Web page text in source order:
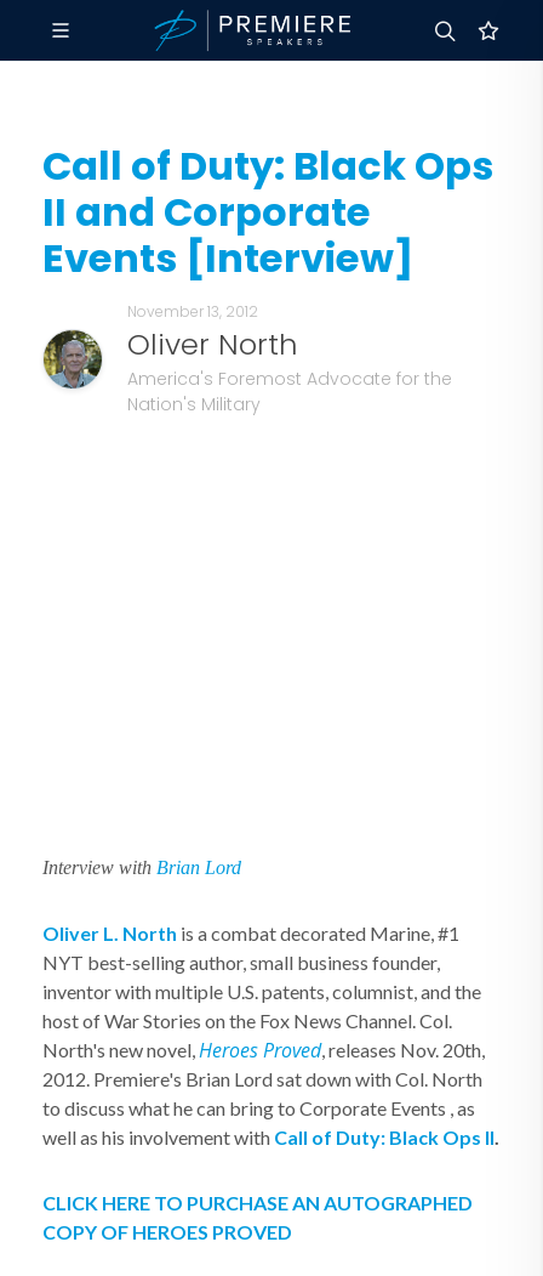
Call of Duty: Black Ops
II and Corporate
Events [Interview]
November 13, 2012
Oliver North
America's Foremost Advocate for the
Nation's Military
Interview with Brian Lord
Oliver L. North is a combat decorated Marine, #1
NYT best-selling author, small business founder,
inventor with multiple U.S. patents, columnist, and the
host of War Stories on the Fox News Channel. Col.
North's new novel,Heroes Proved, releases Nov. 20th,
2012. Premiere's Brian Lord sat down with Col. North
to discuss what he can bring to Corporate Events , as
well as his involvement with Call of Duty: Black Ops II.
CLICK HERE TO PURCHASE AN AUTOGRAPHED
COPY OF HEROES PROVED